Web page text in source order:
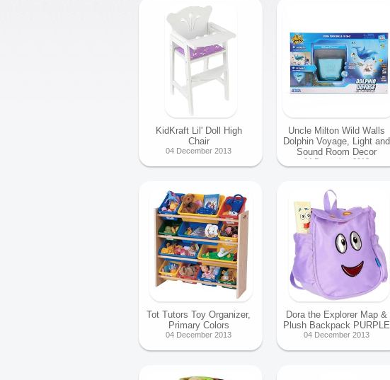
KidKraft Lil' Doll High
Chair
04 December 2013
Uncle Milton Wild Walls
Dolphin Voyage, Light and
Sound Room Decor
04 December 2013
Tot Tutors Toy Organizer,
Primary Colors
04 December 2013
Dora the Explorer Map &
Plush Backpack PURPLE
04 December 2013